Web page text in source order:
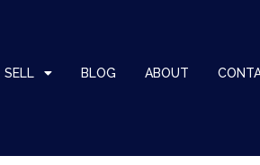
SELL BLOG ABOUT